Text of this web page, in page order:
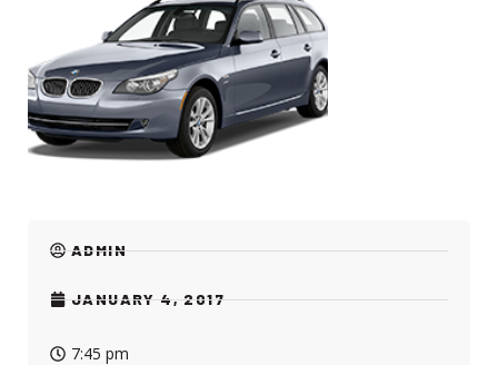
ADMIN
JANUARY 4, 2017
7:45 pm